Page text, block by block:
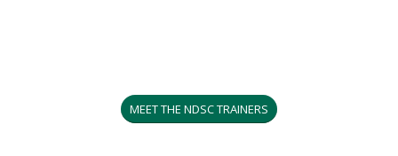
MEET THE NDSC TRAINERS